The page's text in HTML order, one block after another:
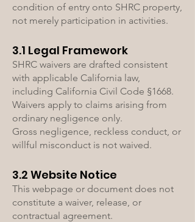
condition of entry onto SHRC property,
not merely participation in activities.
3.1 Legal Framework
SHRC waivers are drafted consistent
with applicable California law,
including California Civil Code §1668.
Waivers apply to claims arising from
ordinary negligence only.
Gross negligence, reckless conduct, or
willful misconduct is not waived.
3.2 Website Notice
This webpage or document does not
constitute a waiver, release, or
contractual agreement.